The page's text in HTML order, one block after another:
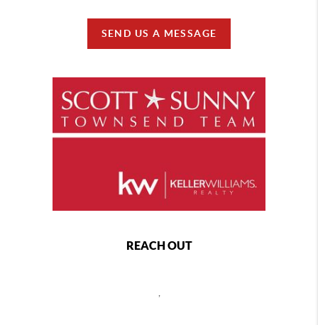
SEND US A MESSAGE
REACH OUT
,